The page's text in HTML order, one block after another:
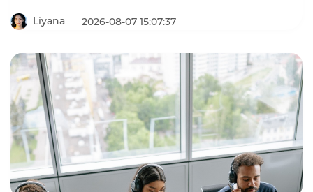
CAGR. This AI-powered call center software
leaderboard identifies the platforms that are
omnichannel coverage, and transparent pricing.
Liyana 2026-08-07 15:07:37